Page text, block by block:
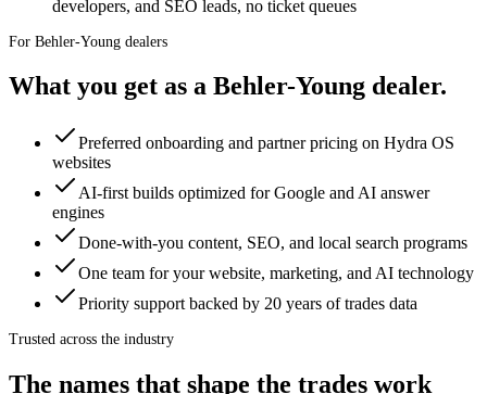
developers, and SEO leads, no ticket queues
For Behler-Young dealers
What you get as a Behler-Young dealer.
Preferred onboarding and partner pricing on Hydra OS
websites
AI-first builds optimized for Google and AI answer
engines
Done-with-you content, SEO, and local search programs
One team for your website, marketing, and AI technology
Priority support backed by 20 years of trades data
Trusted across the industry
The names that shape the trades work